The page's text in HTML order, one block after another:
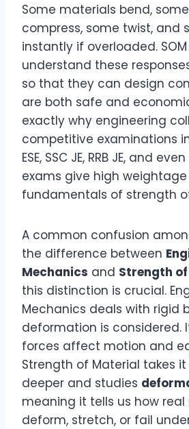
Some materials bend,
compress, some twist, and
instantly if overloaded.
understand these
so that they can design
are both safe and
exactly why engineering
competitive examinations
ESE, SSC JE, RRB JE, and
exams give high
fundamentals of strength
A common confusion
the difference between
Mechanics and Strength
this distinction is crucial.
Mechanics deals with rigid
deformation is considered.
forces affect motion and
Strength of Material takes
deeper and studies
meaning it tells us how
deform, stretch, or fail